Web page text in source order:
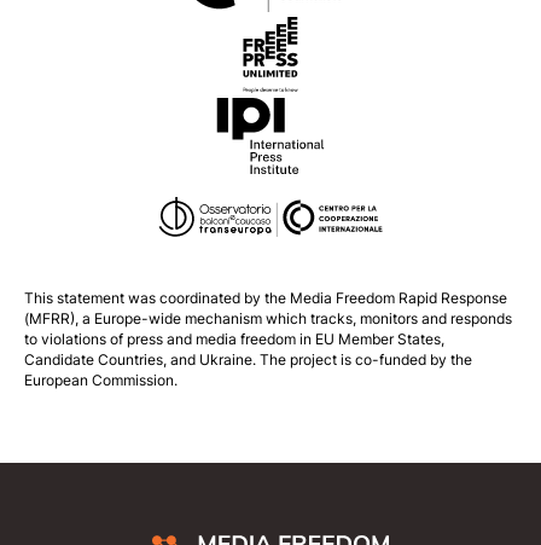
This statement was coordinated by the Media Freedom Rapid Response
(MFRR), a Europe-wide mechanism which tracks, monitors and responds
to violations of press and media freedom in EU Member States,
Candidate Countries, and Ukraine. The project is co-funded by the
European Commission.